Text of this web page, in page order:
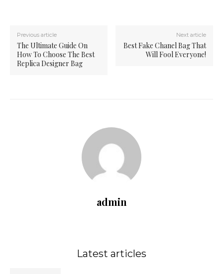
Previous article
The Ultimate Guide On
How To Choose The Best
Replica Designer Bag
Next article
Best Fake Chanel Bag That
Will Fool Everyone!
admin
Latest articles